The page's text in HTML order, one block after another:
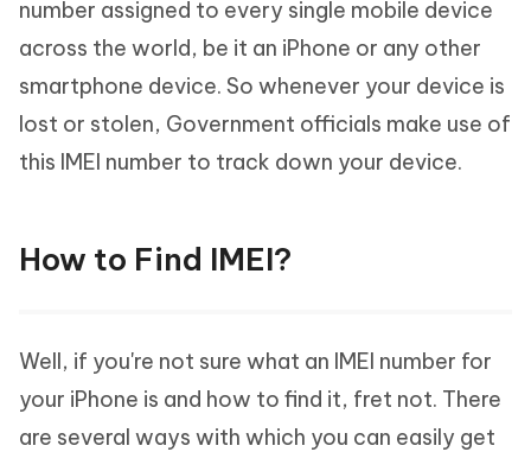
number assigned to every single mobile device
across the world, be it an iPhone or any other
smartphone device. So whenever your device is
lost or stolen, Government officials make use of
this IMEI number to track down your device.
How to Find IMEI?
Well, if you're not sure what an IMEI number for
your iPhone is and how to find it, fret not. There
are several ways with which you can easily get